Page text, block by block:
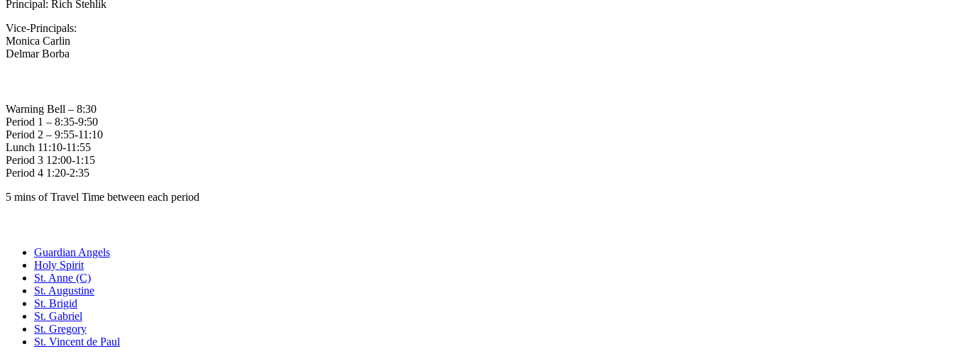
Principal: Rich Stehlik
Vice-Principals:
Monica Carlin
Delmar Borba
Warning Bell – 8:30
Period 1 – 8:35-9:50
Period 2 – 9:55-11:10
Lunch 11:10-11:55
Period 3 12:00-1:15
Period 4 1:20-2:35
5 mins of Travel Time between each period
Guardian Angels
Holy Spirit
St. Anne (C)
St. Augustine
St. Brigid
St. Gabriel
St. Gregory
St. Vincent de Paul